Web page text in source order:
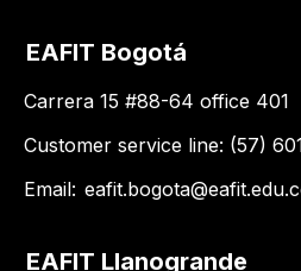
EAFIT Bogotá
Carrera 15 #88-64 office 401
Customer service line: (57)
Email:
EAFIT Llanogrande